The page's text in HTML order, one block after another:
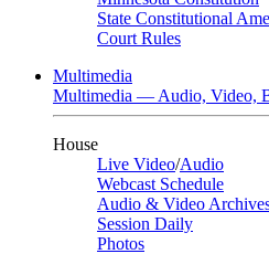
State Constitutional
Court Rules
Multimedia
Multimedia — Audio, Video,
House
Live Video/Audio
Webcast Schedule
Audio & Video
Session Daily
Photos